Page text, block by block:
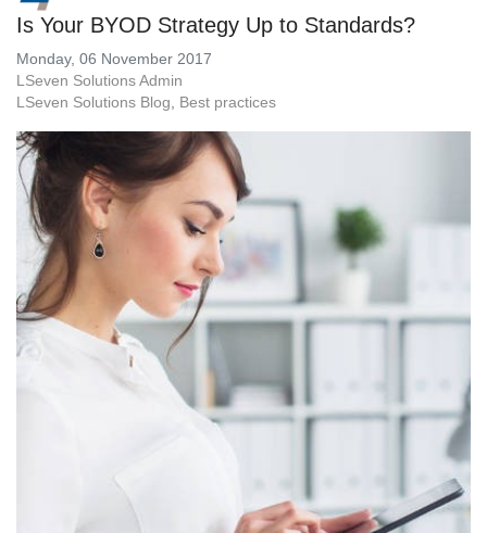
Is Your BYOD Strategy Up to Standards?
Monday, 06 November 2017
LSeven Solutions Admin
LSeven Solutions Blog
Best practices